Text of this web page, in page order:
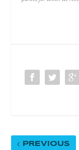
PREVIOUS